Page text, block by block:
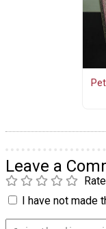
Leave a
Rate
I have not made